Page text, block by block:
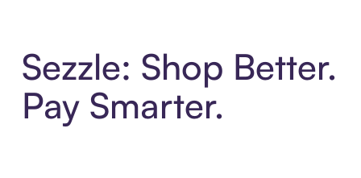
Sezzle: Shop Better.
Pay Smarter.